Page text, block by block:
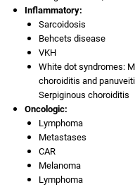
Inflammatory:
Sarcoidosis
Behcets disease
VKH
White dot syndromes:
choroiditis and
Serpiginous choroiditis
Oncologic:
Lymphoma
Metastases
CAR
Melanoma
Lymphoma